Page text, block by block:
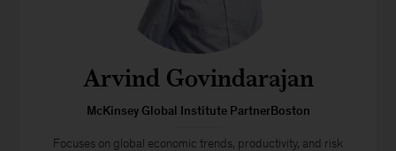
Arvind Govindarajan
McKinsey Global Institute PartnerBoston
Focuses on global economic trends, productivity, and risk